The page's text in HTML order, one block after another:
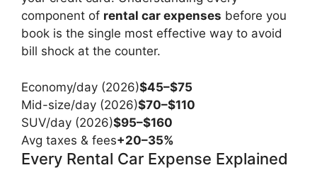
component of rental car expenses before you
book is the single most effective way to avoid
bill shock at the counter.
Economy/day (2026)$45–$75
Mid-size/day (2026)$70–$110
SUV/day (2026)$95–$160
Avg taxes & fees+20–35%
Every Rental Car Expense Explained